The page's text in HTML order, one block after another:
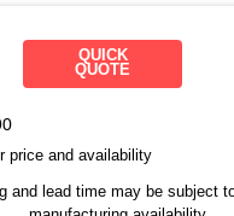
QUICK
QUOTE
price and availability
and lead time may be subject